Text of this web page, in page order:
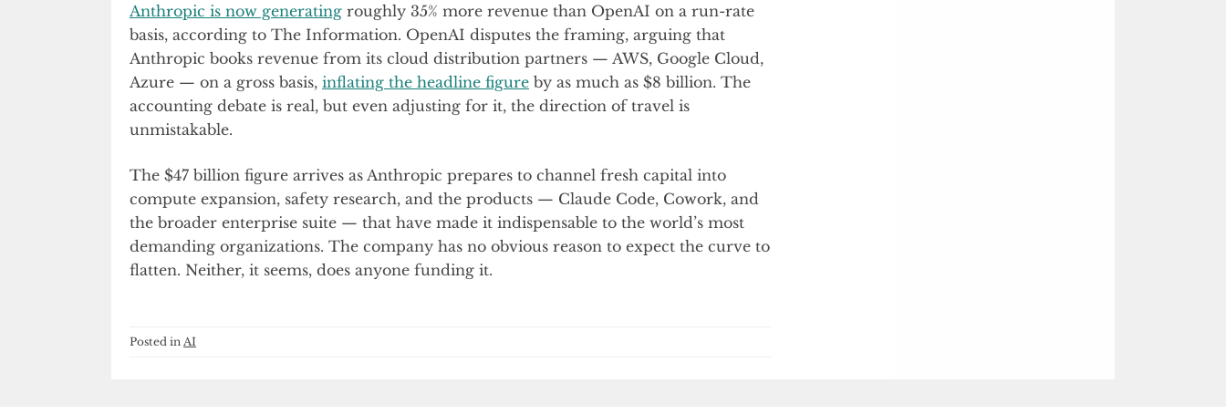
Anthropic is now generating roughly 35% more revenue than OpenAI on a run-rate
basis, according to The Information. OpenAI disputes the framing, arguing that
Anthropic books revenue from its cloud distribution partners — AWS, Google Cloud,
Azure — on a gross basis, inflating the headline figure by as much as $8 billion. The
accounting debate is real, but even adjusting for it, the direction of travel is
unmistakable.
The $47 billion figure arrives as Anthropic prepares to channel fresh capital into
compute expansion, safety research, and the products — Claude Code, Cowork, and
the broader enterprise suite — that have made it indispensable to the world’s most
demanding organizations. The company has no obvious reason to expect the curve to
flatten. Neither, it seems, does anyone funding it.
Posted in AI